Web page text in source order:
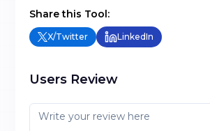
Share this Tool:
X/Twitter LinkedIn
Users Review